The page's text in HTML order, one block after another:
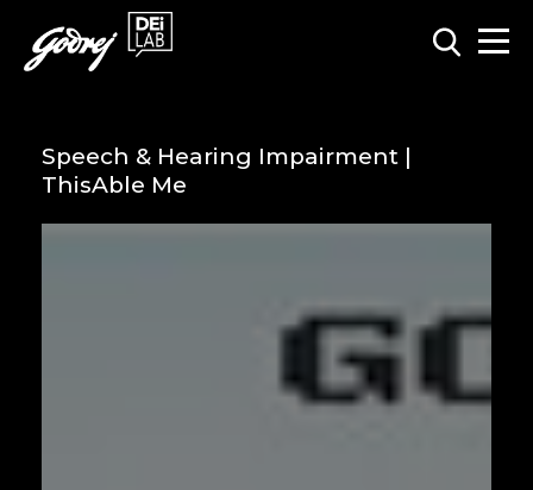
Speech & Hearing Impairment |
ThisAble Me